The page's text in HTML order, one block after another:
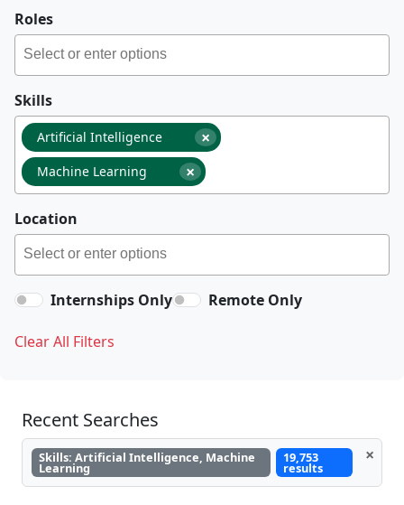
Roles
Skills
×
Artificial Intelligence
×
Machine Learning
Location
Internships Only Remote Only
Clear All Filters
Recent Searches
Skills: Artificial Intelligence, Machine
Learning
19,753
results
×